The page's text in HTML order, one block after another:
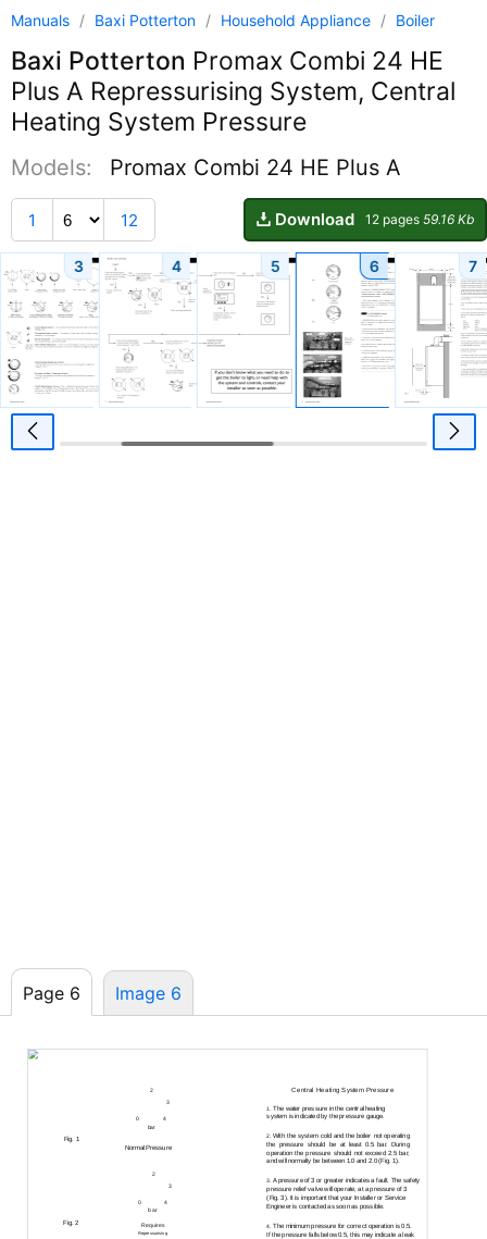
Manuals / Baxi Potterton / Household Appliance / Boiler
Baxi Potterton Promax Combi 24 HE
Plus A Repressurising System, Central
Heating System Pressure
Models: Promax Combi 24 HE Plus A
1 12 Download 12 pages 59.16 Kb
3 4 5 6 7
Page 6 Image 6
2
3
0 4
bar
Fig. 1
Normal Pressure
2
3
0 4
bar
Fig. 2 Requires
Repressurising
Central Heating System Pressure
1. The water pressure in the central heating
system is indicated by the pressure gauge.
2.
With the system cold and the boiler not operating
the pressure should be at least 0.5 bar. During
operation the pressure should not exceed 2.5 bar,
and will normally be between 1.0 and 2.0 (Fig. 1).
3. A pressure of 3 or greater indicates a fault. The safety
pressure relief valve will operate, at a pressure of 3
(Fig. 3). It is important that your Installer or Service
Engineer is contacted as soon as possible.
4.
The minimum pressure for correct operation is 0.5.
If the pressure falls below 0.5, this may indicate a leak